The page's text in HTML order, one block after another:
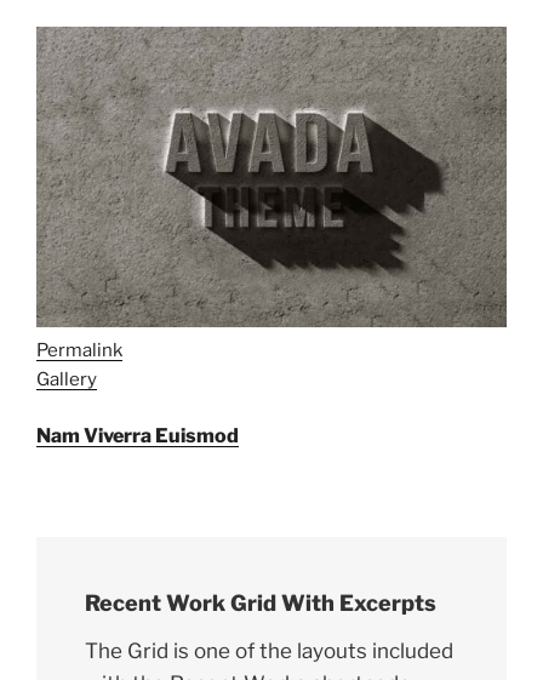
Permalink
Gallery
Nam Viverra Euismod
Recent Work Grid With Excerpts
The Grid is one of the layouts included